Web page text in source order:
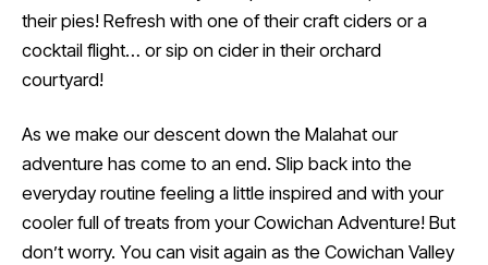
their pies! Refresh with one of their craft ciders or a
cocktail flight… or sip on cider in their orchard
courtyard!
As we make our descent down the Malahat our
adventure has come to an end. Slip back into the
everyday routine feeling a little inspired and with your
cooler full of treats from your Cowichan Adventure! But
don’t worry. You can visit again as the Cowichan Valley